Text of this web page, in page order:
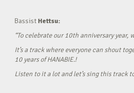
Bassist Hettsu:
“To celebrate our 10th anniversary year,
It’s a track where everyone can shout
10 years of HANABIE.!
Listen to it a lot and let’s sing this track